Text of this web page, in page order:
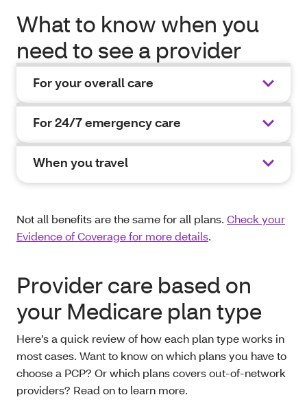
What to know when you
need to see a provider
For your overall care
For 24/7 emergency care
When you travel
Not all benefits are the same for all plans. Check your
Evidence of Coverage for more details.
Provider care based on
your Medicare plan type
Here’s a quick review of how each plan type works in
most cases. Want to know on which plans you have to
choose a PCP? Or which plans covers out-of-network
providers? Read on to learn more.